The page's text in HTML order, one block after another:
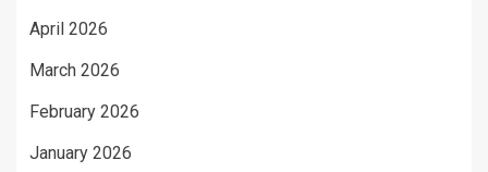
April 2026
March 2026
February 2026
January 2026